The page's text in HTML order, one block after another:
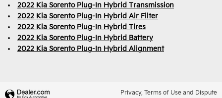
2022 Kia Sorento Plug-In Hybrid Transmission
2022 Kia Sorento Plug-In Hybrid Air Filter
2022 Kia Sorento Plug-In Hybrid Tires
2022 Kia Sorento Plug-In Hybrid Battery
2022 Kia Sorento Plug-In Hybrid Alignment
Privacy, Terms of Use and Dispute